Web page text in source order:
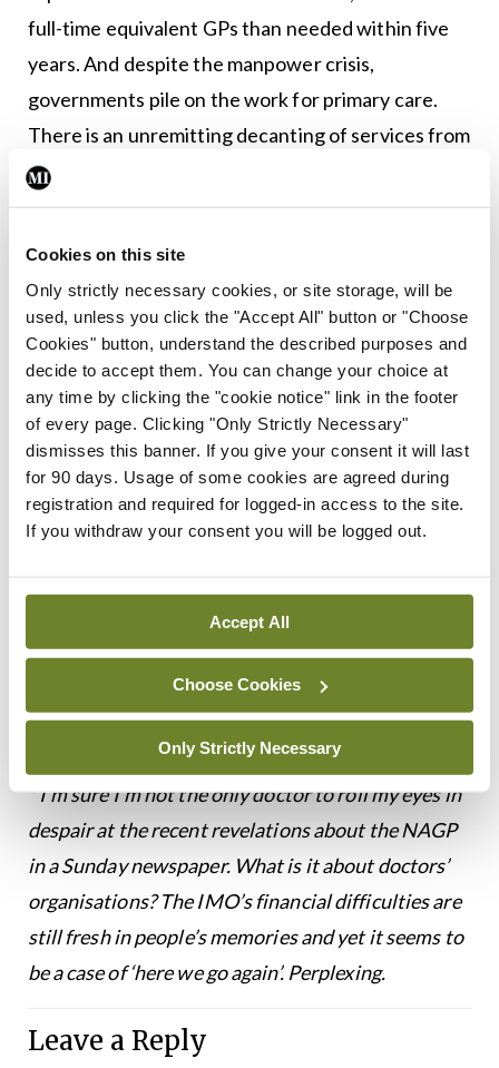
Cookies on this site
Only strictly necessary cookies, or site storage, will be
used, unless you click the "Accept All" button or "Choose
Cookies" button, understand the described purposes and
decide to accept them. You can change your choice at
any time by clicking the "cookie notice" link in the footer
of every page. Clicking "Only Strictly Necessary"
dismisses this banner. If you give your consent it will last
for 90 days. Usage of some cookies are agreed during
registration and required for logged-in access to the site.
If you withdraw your consent you will be logged out.
Accept All
Choose Cookies
Only Strictly Necessary
full-time equivalent GPs than needed within five
years. And despite the manpower crisis,
governments pile on the work for primary care.
There is an unremitting decanting of services from
the hospital sector but with no increase in
resources. All while patients seek more from GPs
Can the new GP contract help resolve these
issues? We will have to wait and see. But part of
the deal and one highlighted by Government is to
extend free GP care, meaning more work, albeit
under a separate contract.
Is it time for industrial action in order to secure
more time with patients and make the consultation
became unmanageable, Catalonian GPs took to
the streets of Barcelona, demanding a cap of 28
unambitious and unlikely to make things safer.
* I’m sure I’m not the only doctor to roll my eyes in
despair at the recent revelations about the NAGP
in a Sunday newspaper. What is it about doctors’
organisations? The IMO’s financial difficulties are
still fresh in people’s memories and yet it seems to
be a case of ‘here we go again’. Perplexing.
Leave a Reply